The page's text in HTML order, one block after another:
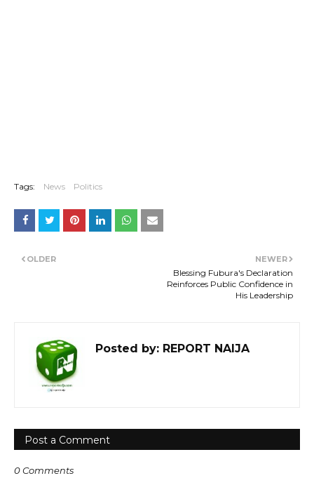
Tags: News Politics
NEWER
Blessing Fubura's Declaration
Reinforces Public Confidence in
His Leadership
OLDER
Posted by: REPORT NAIJA
Post a Comment
0 Comments